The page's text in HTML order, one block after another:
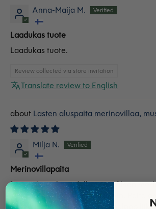
Anna-Maija M.
Laadukas tuote
Laadukas tuote.
Review collected via store invitation
Translate review to English
Lasten aluspaita merinovillaa,
Milja N.
Merinovillapaita
Lapseni on olut todella tyytyväinen
sen kanssa tilattuihin housuihin. Paita
on hyvä mitoitus. Lapsen on helppo